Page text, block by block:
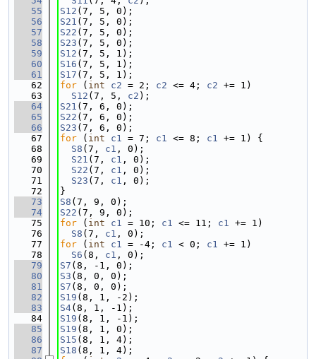
   55
S12 (7, 5, 0);
   56
S21 (7, 5, 0);
   57
S22 (7, 5, 0);
   58
S23 (7, 5, 0);
   59
S12 (7, 5, 1);
   60
S16 (7, 5, 1);
   61
S17 (7, 5, 1);
   62
for ( int c2 = 2; c2 <= 4; c2 += 1)
   63
S12 (7, 5, c2 );
   64
S21 (7, 6, 0);
   65
S22 (7, 6, 0);
   66
S23 (7, 6, 0);
   67
for ( int c1 = 7; c1 <= 8; c1 += 1) {
   68
S8 (7, c1 , 0);
   69
S21 (7, c1 , 0);
   70
S22 (7, c1 , 0);
   71
S23 (7, c1 , 0);
   72
}
   73
S8 (7, 9, 0);
   74
S22 (7, 9, 0);
   75
for ( int c1 = 10; c1 <= 11; c1 += 1)
   76
S8 (7, c1 , 0);
   77
for ( int c1 = -4; c1 < 0; c1 += 1)
   78
S6 (8, c1 , 0);
   79
S7 (8, -1, 0);
   80
S3 (8, 0, 0);
   81
S7 (8, 0, 0);
   82
S19 (8, 1, -2);
   83
S4(8, 1, -1);
   84
S19 (8, 1, -1);
   85
S19 (8, 1, 0);
   86
S15 (8, 1, 4);
   87
S18 (8, 1, 4);